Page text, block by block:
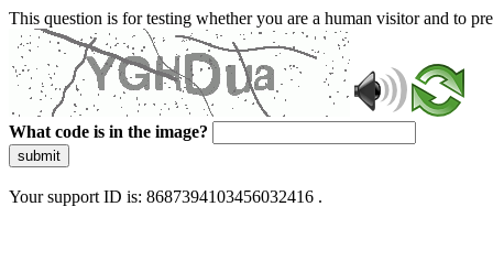
This question is for testing whether you are a human visitor and to
What code is in the image?
submit
Your support ID is: 8687394103456032416 .